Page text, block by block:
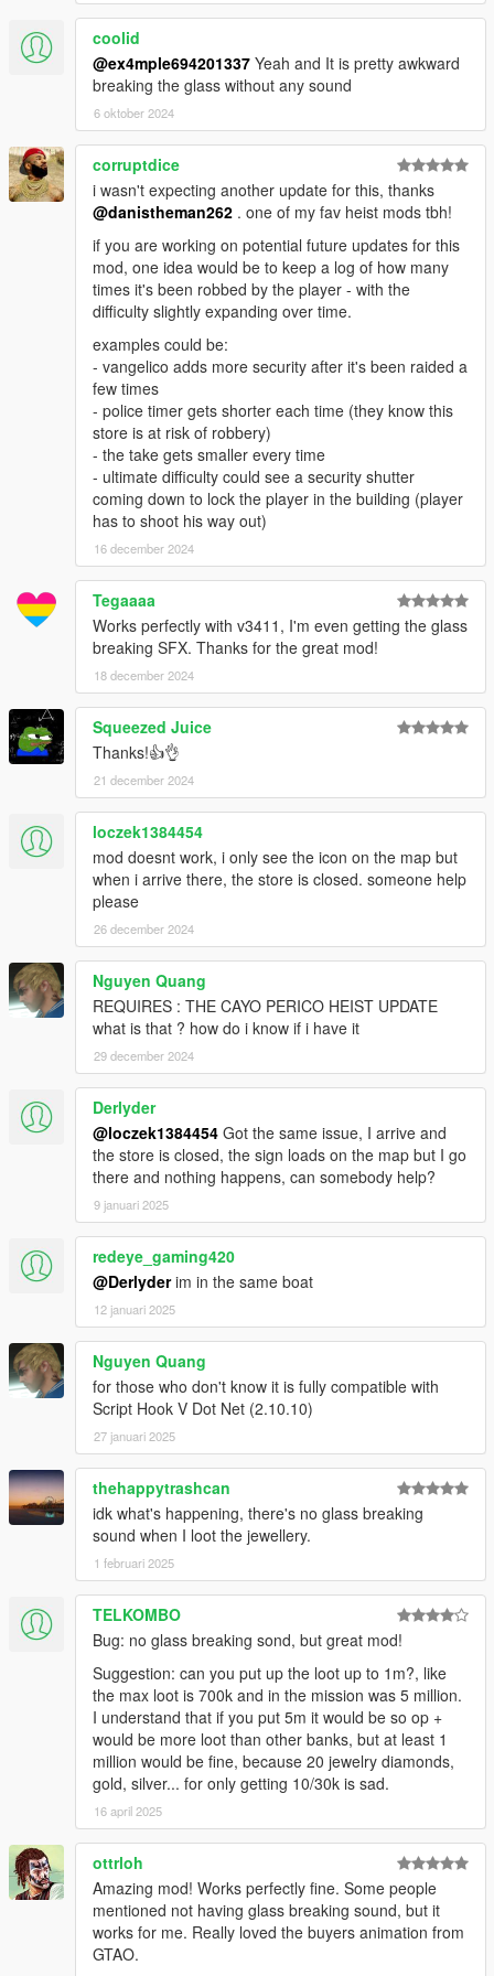
PERMISSION
coolid
@ex4mple694201337 Yeah and It is pretty awkward
breaking the glass without any sound
6 oktober 2024
corruptdice
i wasn't expecting another update for this, thanks
@danistheman262 . one of my fav heist mods tbh!
if you are working on potential future updates for this
mod, one idea would be to keep a log of how many
times it's been robbed by the player - with the
difficulty slightly expanding over time.
examples could be:
- vangelico adds more security after it's been raided a
few times
- police timer gets shorter each time (they know this
store is at risk of robbery)
- the take gets smaller every time
- ultimate difficulty could see a security shutter
coming down to lock the player in the building (player
has to shoot his way out)
16 december 2024
Tegaaaa
Works perfectly with v3411, I'm even getting the glass
breaking SFX. Thanks for the great mod!
18 december 2024
Squeezed Juice
Thanks!👍👌
21 december 2024
loczek1384454
mod doesnt work, i only see the icon on the map but
when i arrive there, the store is closed. someone help
please
26 december 2024
Nguyen Quang
REQUIRES : THE CAYO PERICO HEIST UPDATE
what is that ? how do i know if i have it
29 december 2024
Derlyder
@loczek1384454 Got the same issue, I arrive and
the store is closed, the sign loads on the map but I go
there and nothing happens, can somebody help?
9 januari 2025
redeye_gaming420
@Derlyderim in the same boat
12 januari 2025
Nguyen Quang
for those who don't know it is fully compatible with
Script Hook V Dot Net (2.10.10)
27 januari 2025
thehappytrashcan
idk what's happening, there's no glass breaking
sound when I loot the jewellery.
1 februari 2025
TELKOMBO
Bug: no glass breaking sond, but great mod!
Suggestion: can you put up the loot up to 1m?, like
the max loot is 700k and in the mission was 5 million.
I understand that if you put 5m it would be so op +
would be more loot than other banks, but at least 1
million would be fine, because 20 jewelry diamonds,
gold, silver... for only getting 10/30k is sad.
16 april 2025
ottrloh
Amazing mod! Works perfectly fine. Some people
mentioned not having glass breaking sound, but it
works for me. Really loved the buyers animation from
GTAO.